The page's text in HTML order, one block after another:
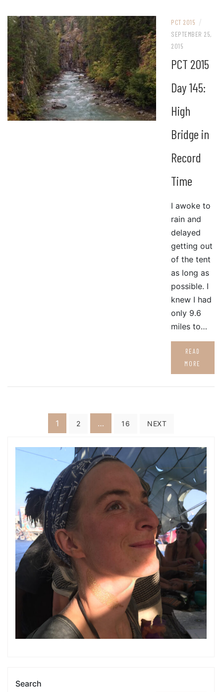
PCT 2015 /
SEPTEMBER 25,
2015
PCT 2015
Day 145:
High
Bridge in
Record
Time
I awoke to
rain and
delayed
getting out
of the tent
as long as
possible. I
knew I had
only 9.6
miles to…
READ
MORE
pagination
1 2 … 16 NEXT
Search